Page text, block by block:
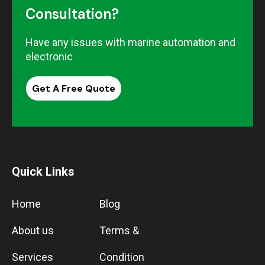
Consultation?
Have any issues with marine automation and
electronic
Get A Free Quote
Quick Links
Home
About us
Services
Blog
Terms &
Condition